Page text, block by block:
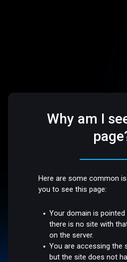
Why am I
Here are some common
you to see this page:
Your domain is
there is no site with
on the server.
You are accessing the
but the site does not